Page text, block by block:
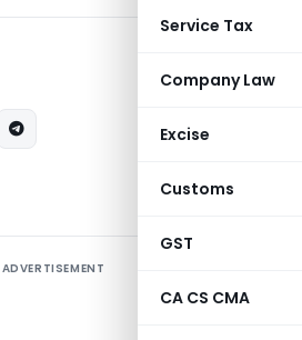
Service Tax
Company Law
Excise
Customs
GST
CA CS CMA
ADVERTISEMENT